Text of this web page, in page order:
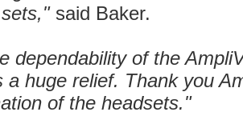
said Baker.
dependability of the
a huge relief. Thank you
of the headsets."